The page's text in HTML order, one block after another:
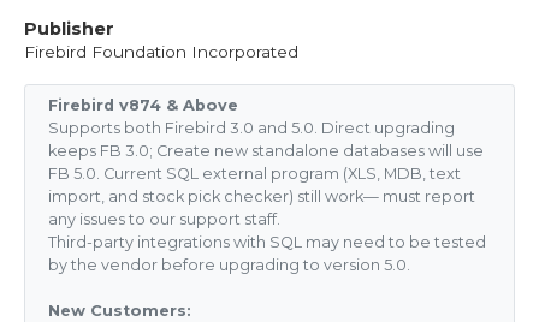
Publisher
Firebird Foundation Incorporated
Firebird v874 & Above
Supports both Firebird 3.0 and 5.0. Direct upgrading
keeps FB 3.0; Create new standalone databases will use
FB 5.0. Current SQL external program (XLS, MDB, text
import, and stock pick checker) still work— must report
any issues to our support staff.
Third-party integrations with SQL may need to be tested
by the vendor before upgrading to version 5.0.
New Customers: